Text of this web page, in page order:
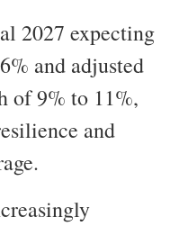
2027 expecting
and adjusted
of 9% to 11%,
and